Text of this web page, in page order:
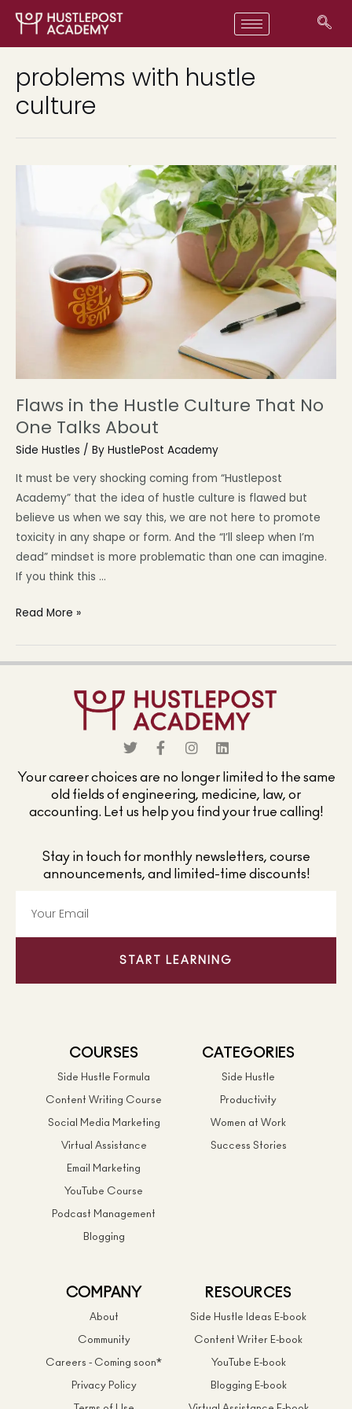
problems with hustle
culture
Flaws in the Hustle Culture That No
One Talks About
Side Hustles / By HustlePost Academy
It must be very shocking coming from “Hustlepost
Academy” that the idea of hustle culture is flawed but
believe us when we say this, we are not here to promote
toxicity in any shape or form. And the “I’ll sleep when I’m
dead” mindset is more problematic than one can imagine.
If you think this …
Read More »
Your career choices are no longer limited to the same
old fields of engineering, medicine, law, or
accounting. Let us help you find your true calling!
Stay in touch for monthly newsletters, course
announcements, and limited-time discounts!
START LEARNING
COURSES
Side Hustle Formula
Content Writing Course
Social Media Marketing
Virtual Assistance
Email Marketing
YouTube Course
Podcast Management
Blogging
CATEGORIES
Side Hustle
Productivity
Women at Work
Success Stories
COMPANY
About
Community
Careers - Coming soon*
Privacy Policy
RESOURCES
Side Hustle Ideas E-book
Content Writer E-book
YouTube E-book
Blogging E-book